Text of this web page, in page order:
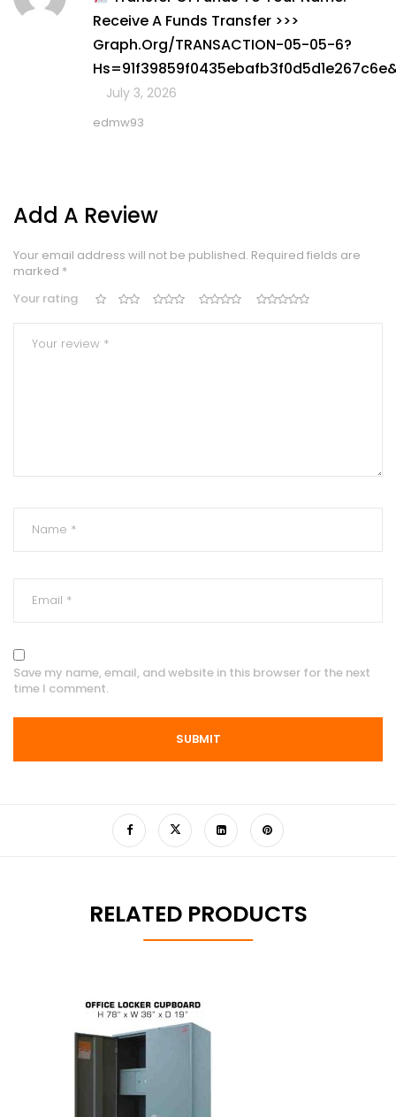
1
out
5
Receive A Funds Transfer >>>
Graph.org/TRANSACTION-05-05-6?
July 3, 2026
edmw93
Add A Review
Your email address will not be published. Required fields are
marked *
Your rating
Save my name, email, and website in this browser for the next
time I comment.
RELATED PRODUCTS